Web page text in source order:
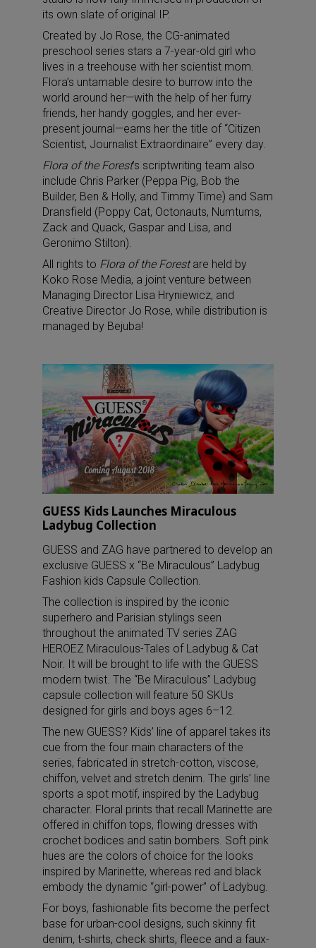
its own slate of original IP.
Created by Jo Rose, the CG-animated
preschool series stars a 7-year-old girl who
lives in a treehouse with her scientist mom.
Flora’s untamable desire to burrow into the
world around her—with the help of her furry
friends, her handy goggles, and her ever-
present journal—earns her the title of “Citizen
Scientist, Journalist Extraordinaire” every day.
Flora of the Forest’s scriptwriting team also
include Chris Parker (Peppa Pig, Bob the
Builder, Ben & Holly, and Timmy Time) and Sam
Dransfield (Poppy Cat, Octonauts, Numtums,
Zack and Quack, Gaspar and Lisa, and
Geronimo Stilton).
All rights to Flora of the Forestare held by
Koko Rose Media, a joint venture between
Managing Director Lisa Hryniewicz, and
Creative Director Jo Rose, while distribution is
managed by Bejuba!
GUESS Kids Launches Miraculous
Ladybug Collection
GUESS and ZAG have partnered to develop an
exclusive GUESS x “Be Miraculous” Ladybug
Fashion kids Capsule Collection.
The collection is inspired by the iconic
superhero and Parisian stylings seen
throughout the animated TV series ZAG
HEROEZ Miraculous-Tales of Ladybug & Cat
Noir. It will be brought to life with the GUESS
modern twist. The “Be Miraculous” Ladybug
capsule collection will feature 50 SKUs
designed for girls and boys ages 6–12.
The new GUESS? Kids’ line of apparel takes its
cue from the four main characters of the
series, fabricated in stretch-cotton, viscose,
chiffon, velvet and stretch denim. The girls’ line
sports a spot motif, inspired by the Ladybug
character. Floral prints that recall Marinette are
offered in chiffon tops, flowing dresses with
crochet bodices and satin bombers. Soft pink
hues are the colors of choice for the looks
inspired by Marinette, whereas red and black
embody the dynamic “girl-power” of Ladybug.
For boys, fashionable fits become the perfect
base for urban-cool designs, such skinny fit
denim, t-shirts, check shirts, fleece and a faux-